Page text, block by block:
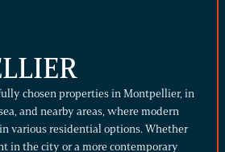
chosen properties in Montpellier, in
and nearby areas, where modern
various residential options. Whether
in the city or a more contemporary